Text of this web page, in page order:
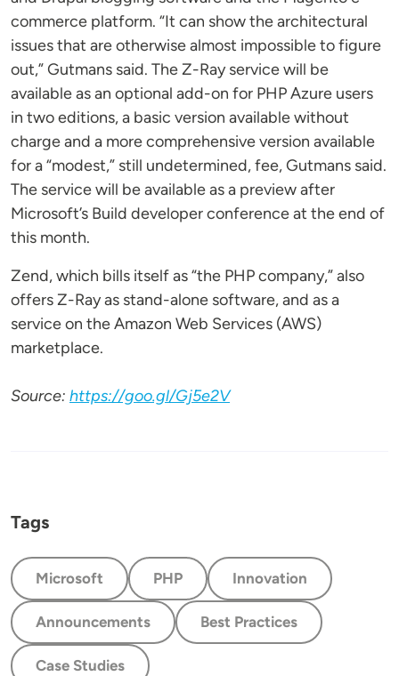
commerce platform. “It can show the architectural
issues that are otherwise almost impossible to figure
out,” Gutmans said. The Z-Ray service will be
available as an optional add-on for PHP Azure users
in two editions, a basic version available without
charge and a more comprehensive version available
for a “modest,” still undetermined, fee, Gutmans said.
The service will be available as a preview after
Microsoft’s Build developer conference at the end of
this month.
Zend, which bills itself as “the PHP company,” also
offers Z-Ray as stand-alone software, and as a
service on the Amazon Web Services (AWS)
marketplace.
Source: https://goo.gl/Gj5e2V
Tags
Microsoft PHP Innovation
Announcements Best Practices
Case Studies